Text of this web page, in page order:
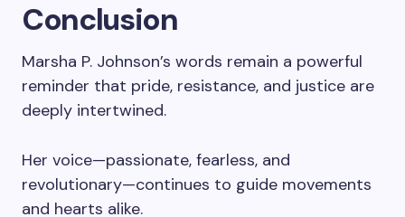
Conclusion
Marsha P. Johnson’s words remain a powerful
reminder that pride, resistance, and justice are
deeply intertwined.
Her voice—passionate, fearless, and
revolutionary—continues to guide movements
and hearts alike.